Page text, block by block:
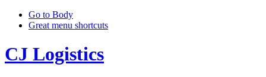
Go to Body
Great menu shortcuts
CJ Logistics